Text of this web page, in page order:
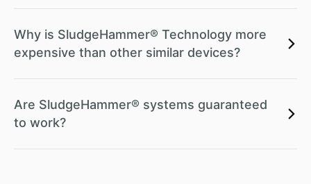
Why is SludgeHammer® Technology more
expensive than other similar devices?
Are SludgeHammer® systems guaranteed
to work?